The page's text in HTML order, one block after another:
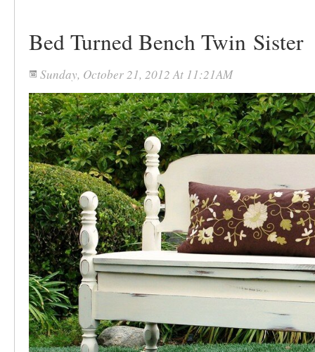
Bed Turned Bench Twin Sister
Sunday, October 21, 2012 At 11:21AM